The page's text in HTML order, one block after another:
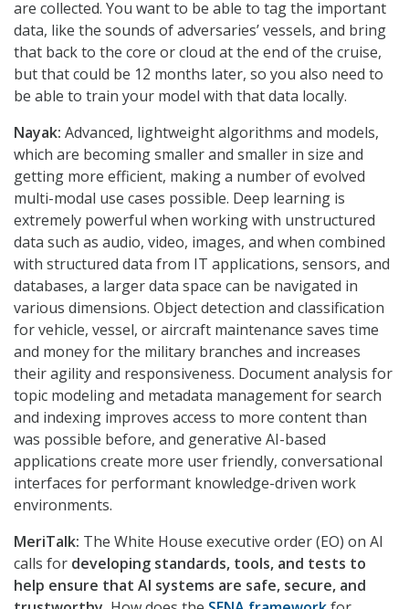
are collected. You want to be able to tag the important
data, like the sounds of adversaries’ vessels, and bring
that back to the core or cloud at the end of the cruise,
but that could be 12 months later, so you also need to
be able to train your model with that data locally.
Nayak: Advanced, lightweight algorithms and models,
which are becoming smaller and smaller in size and
getting more efficient, making a number of evolved
multi-modal use cases possible. Deep learning is
extremely powerful when working with unstructured
data such as audio, video, images, and when combined
with structured data from IT applications, sensors, and
databases, a larger data space can be navigated in
various dimensions. Object detection and classification
for vehicle, vessel, or aircraft maintenance saves time
and money for the military branches and increases
their agility and responsiveness. Document analysis for
topic modeling and metadata management for search
and indexing improves access to more content than
was possible before, and generative AI-based
applications create more user friendly, conversational
interfaces for performant knowledge-driven work
environments.
MeriTalk: The White House executive order (EO) on AI
calls for developing standards, tools, and tests to
help ensure that AI systems are safe, secure, and